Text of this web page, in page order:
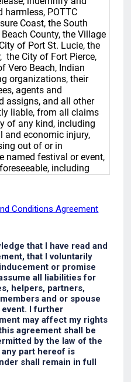
Conditions Agreement
that I have read and
that I voluntarily
or promise
all liabilities for
helpers, partners,
and or spouse
I further
may affect my rights
agreement shall be
by the law of the
part hereof is
shall remain in full